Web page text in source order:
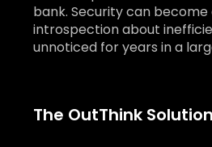
bank. Security can
introspection about
unnoticed for years in a
The OutThink Solution